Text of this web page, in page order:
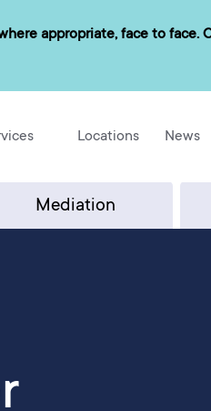
appropriate, face to face.
Locations News
Mediation